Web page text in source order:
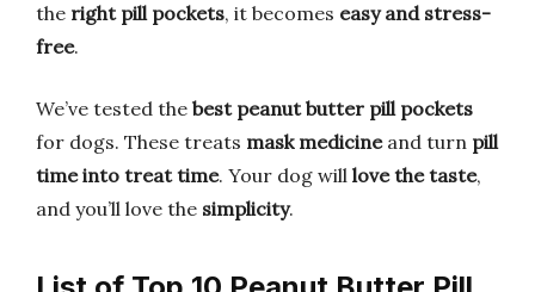
the right pill pockets, it becomes easy and stress-
free.
We’ve tested the best peanut butter pill pockets
for dogs. These treats mask medicineand turn pill
time into treat time. Your dog will love the taste,
and you’ll love the simplicity.